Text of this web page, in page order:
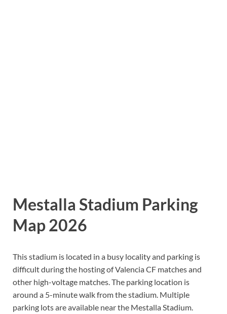
Mestalla Stadium Parking
Map 2026
This stadium is located in a busy locality and parking is
difficult during the hosting of Valencia CF matches and
other high-voltage matches. The parking location is
around a 5-minute walk from the stadium. Multiple
parking lots are available near the Mestalla Stadium.